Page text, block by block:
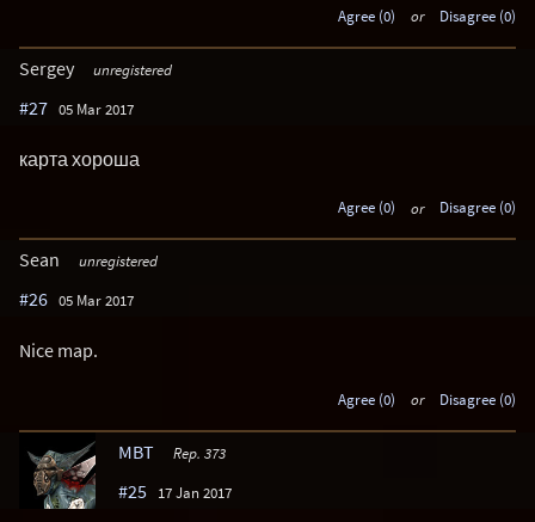
Agree (0) or Disagree (0)
Sergey unregistered
#27 05 Mar 2017
карта хороша
Agree (0) or Disagree (0)
Sean unregistered
#26 05 Mar 2017
Nice map.
Agree (0) or Disagree (0)
MBT Rep. 373
#25 17 Jan 2017